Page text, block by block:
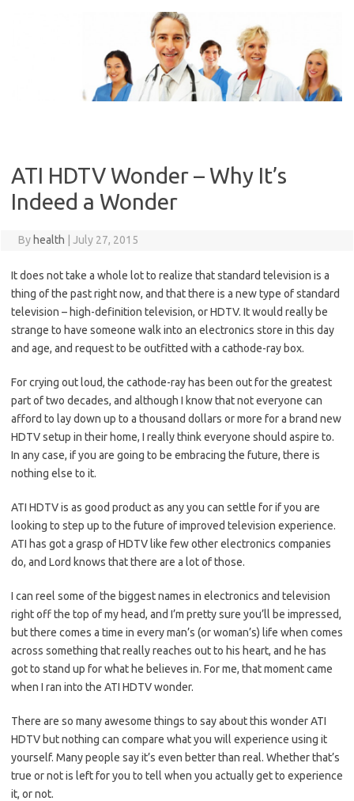
ATI HDTV Wonder – Why It’s
Indeed a Wonder
By health July 27, 2015
It does not take a whole lot to realize that standard television is a
thing of the past right now, and that there is a new type of standard
television – high-definition television, or HDTV. It would really be
strange to have someone walk into an electronics store in this day
and age, and request to be outfitted with a cathode-ray box.
For crying out loud, the cathode-ray has been out for the greatest
part of two decades, and although I know that not everyone can
afford to lay down up to a thousand dollars or more for a brand new
HDTV setup in their home, I really think everyone should aspire to.
In any case, if you are going to be embracing the future, there is
nothing else to it.
ATI HDTV is as good product as any you can settle for if you are
looking to step up to the future of improved television experience.
ATI has got a grasp of HDTV like few other electronics companies
do, and Lord knows that there are a lot of those.
I can reel some of the biggest names in electronics and television
right off the top of my head, and I’m pretty sure you’ll be impressed,
but there comes a time in every man’s (or woman’s) life when comes
across something that really reaches out to his heart, and he has
got to stand up for what he believes in. For me, that moment came
when I ran into the ATI HDTV wonder.
There are so many awesome things to say about this wonder ATI
HDTV but nothing can compare what you will experience using it
yourself. Many people say it’s even better than real. Whether that’s
true or not is left for you to tell when you actually get to experience
it, or not.